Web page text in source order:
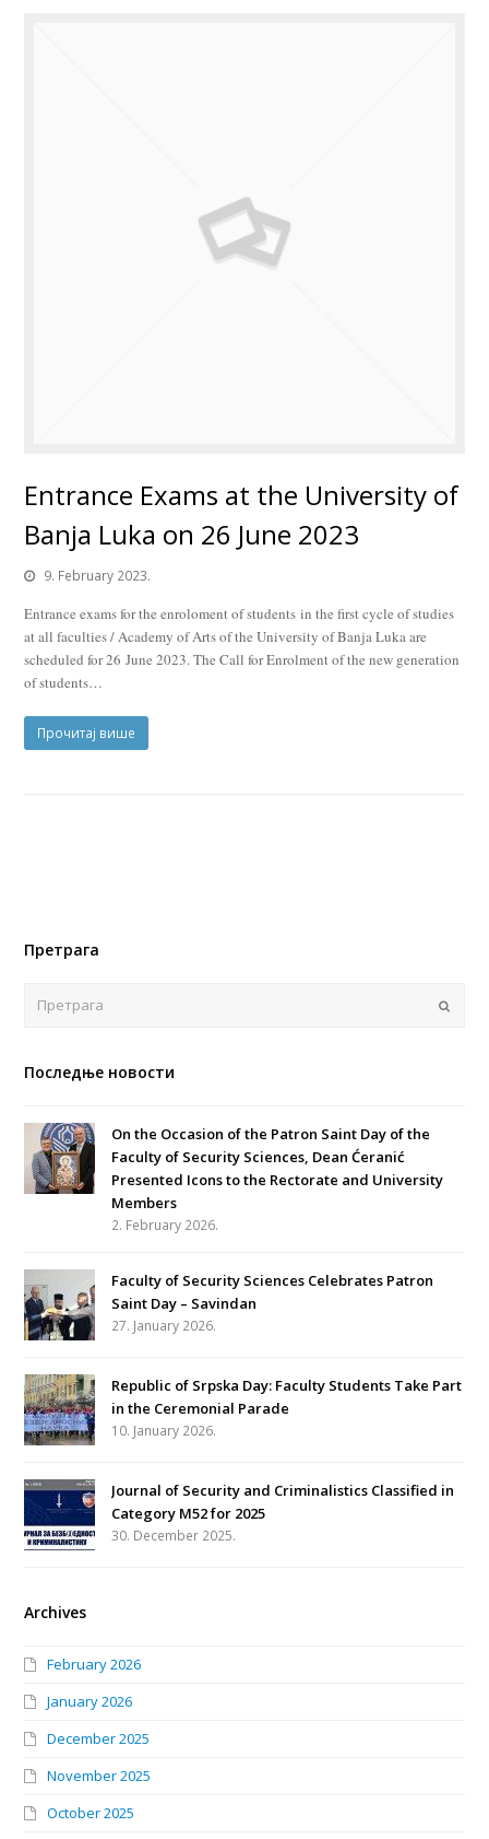
Entrance Exams at the University of
Banja Luka on 26 June 2023
9. February 2023.
Entrance exams for the enroloment of students in the first cycle of studies
at all faculties / Academy of Arts of the University of Banja Luka are
scheduled for 26 June 2023. The Call for Enrolment of the new generation
of students…
Прочитај више
Претрага
Последње новости
On the Occasion of the Patron Saint Day of the
Faculty of Security Sciences, Dean Ćeranić
Presented Icons to the Rectorate and University
Members
2. February 2026.
Faculty of Security Sciences Celebrates Patron
Saint Day – Savindan
27. January 2026.
Republic of Srpska Day: Faculty Students Take Part
in the Ceremonial Parade
10. January 2026.
Journal of Security and Criminalistics Classified in
Category M52 for 2025
30. December 2025.
Archives
February 2026
January 2026
December 2025
November 2025
October 2025